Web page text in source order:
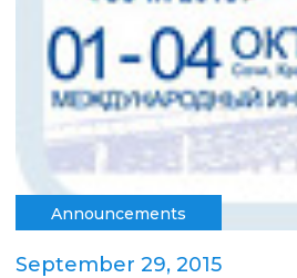
Announcements
September 29, 2015